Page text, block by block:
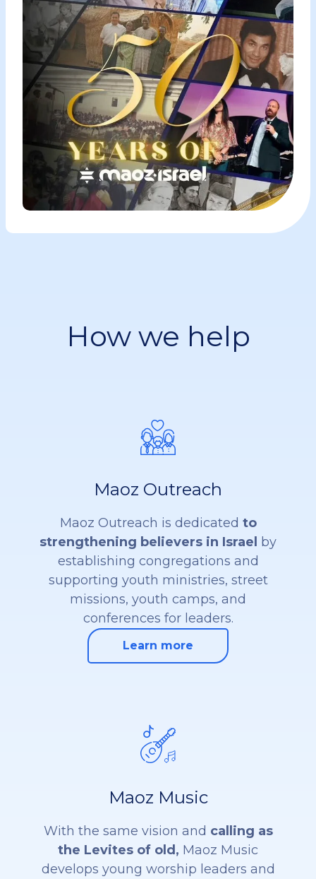
How we help
Maoz Outreach
Maoz Outreach is dedicated to
strengthening believers in Israel by
establishing congregations and
supporting youth ministries, street
missions, youth camps, and
conferences for leaders.
Learn more
Maoz Music
With the same vision and calling as
the Levites of old, Maoz Music
develops young worship leaders and